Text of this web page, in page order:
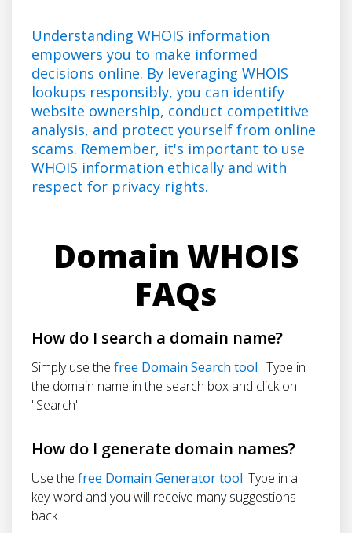
Understanding WHOIS information
empowers you to make informed
decisions online. By leveraging WHOIS
lookups responsibly, you can identify
website ownership, conduct competitive
analysis, and protect yourself from online
scams. Remember, it's important to use
WHOIS information ethically and with
respect for privacy rights.
Domain WHOIS
FAQs
How do I search a domain name?
Simply use the free Domain Search tool . Type in
the domain name in the search box and click on
"Search"
How do I generate domain names?
Use the free Domain Generator tool. Type in a
key-word and you will receive many suggestions
back.